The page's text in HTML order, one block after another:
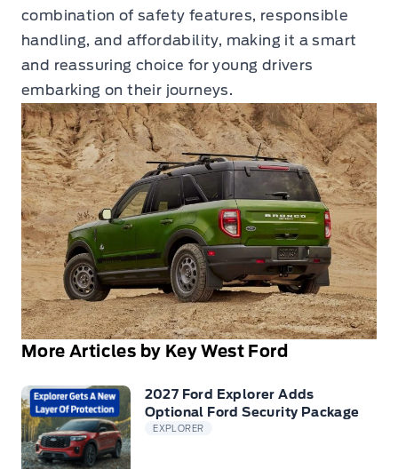
combination of safety features, responsible
handling, and affordability, making it a smart
and reassuring choice for young drivers
embarking on their journeys.
More Articles by Key West Ford
2027 Ford Explorer Adds
Optional Ford Security Package
EXPLORER